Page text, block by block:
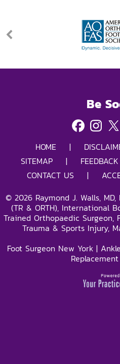
Be
HOME |
SITEMAP
| FEEDBACK
CONTACT US
|
© 2026 Raymond J. Walls, MD,
(TR & ORTH), International
Trained Orthopaedic Surgeon,
Trauma & Sports Injury,
Foot Surgeon New York |